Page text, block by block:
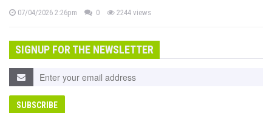
07/04/2026 2:26pm 0 2244 views
SIGNUP FOR THE NEWSLETTER